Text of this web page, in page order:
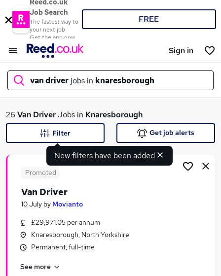
Reed.co.uk
Job Search
The fastest way to
your next job
Get the app now
FREE
Sign in
van driver jobs in knaresborough
What
Similar searches:
Driver jobs
Delivery Driver jobs
26 Van DriverJobs in Knaresborough
New filters have been added
Filter Get job alerts
Promoted
Van Driver
10 July by Movianto
£29,971.05 per annum
Knaresborough, North Yorkshire
Permanent, full-time
See more